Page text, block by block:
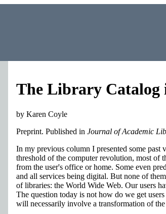
The Library Catalog
by Karen Coyle
Preprint. Published in Journal of Academic
In my previous column I presented some
threshold of the computer revolution, most of
from the user's office or home. Some even
and all services being digital. But none of
of libraries: the World Wide Web. Our users
The question today is not how do we get
will necessarily involve a transformation of